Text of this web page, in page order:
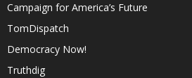
Campaign for America’s Future
TomDispatch
Democracy Now!
Truthdig